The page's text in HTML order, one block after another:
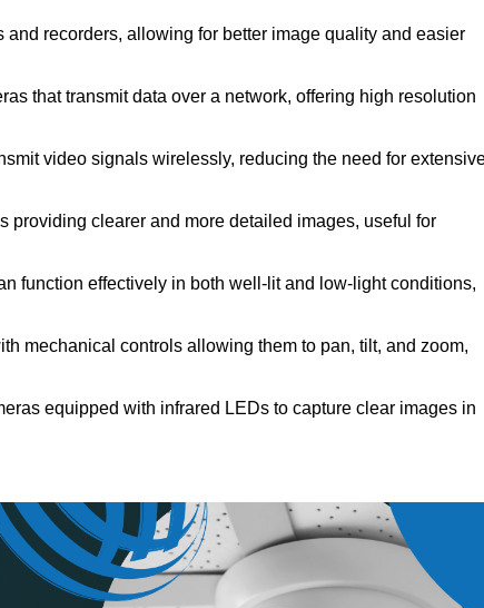
recorders, allowing for better image quality and easier
that transmit data over a network, offering high resolution
video signals wirelessly, reducing the need for
providing clearer and more detailed images, useful for
function effectively in both well-lit and low-light conditions,
mechanical controls allowing them to pan, tilt, and zoom,
equipped with infrared LEDs to capture clear images in